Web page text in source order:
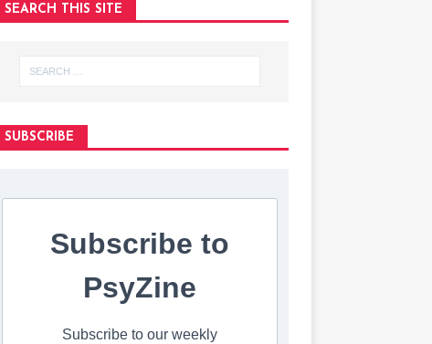
SEARCH THIS SITE
SUBSCRIBE
Subscribe to
PsyZine
Subscribe to our weekly